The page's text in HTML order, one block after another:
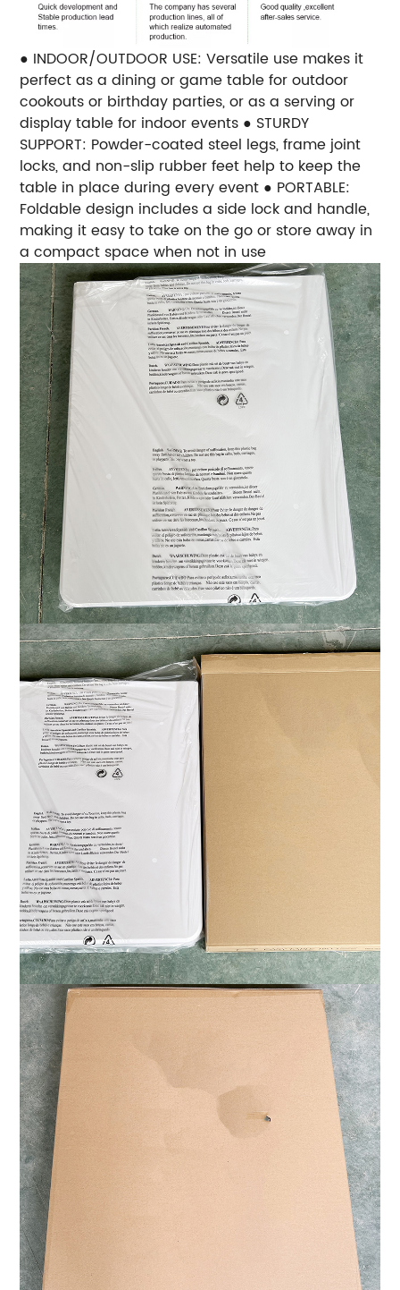
● INDOOR/OUTDOOR USE: Versatile use makes it
perfect as a dining or game table for outdoor
cookouts or birthday parties, or as a serving or
display table for indoor events ● STURDY
SUPPORT: Powder-coated steel legs, frame joint
locks, and non-slip rubber feet help to keep the
table in place during every event ● PORTABLE:
Foldable design includes a side lock and handle,
making it easy to take on the go or store away in
a compact space when not in use